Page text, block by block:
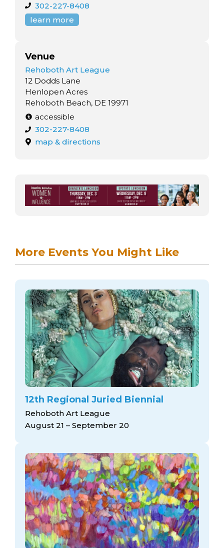
302-227-8408
learn more
Venue
Rehoboth Art League
12 Dodds Lane
Henlopen Acres
Rehoboth Beach, DE 19971
accessible
302-227-8408
map & directions
More Events You Might Like
12th Regional Juried Biennial
Rehoboth Art League
August 21 – September 20